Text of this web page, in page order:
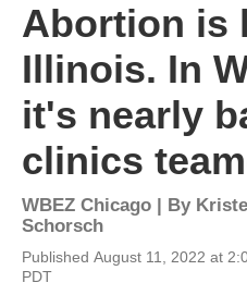
Abortion is
Illinois. In
it's nearly
clinics
WBEZ Chicago | By
Schorsch
Published August 11, 2022 at
PDT